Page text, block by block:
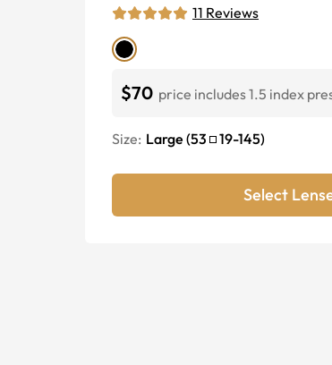
11 Reviews
$70 price includes 1.5 index
Size: Large (53 19-145)
Select